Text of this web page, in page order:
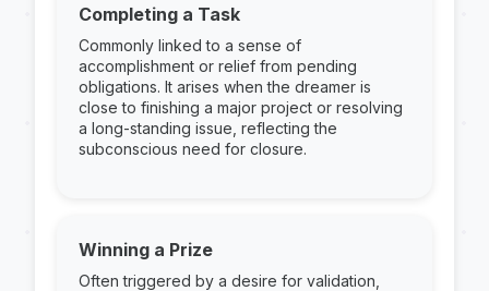
Completing a Task
Commonly linked to a sense of
accomplishment or relief from pending
obligations. It arises when the dreamer is
close to finishing a major project or resolving
a long-standing issue, reflecting the
subconscious need for closure.
Winning a Prize
Often triggered by a desire for validation,